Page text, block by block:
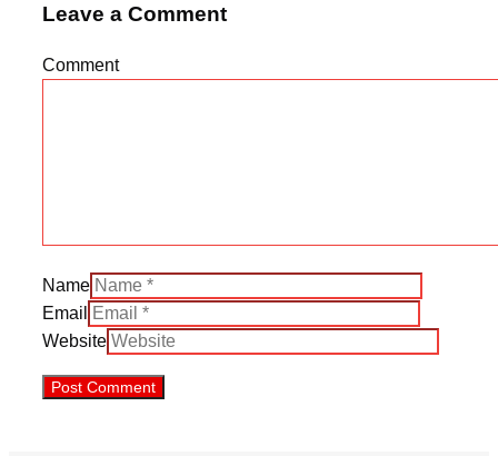
Leave a Comment
Comment
Name
Email
Website